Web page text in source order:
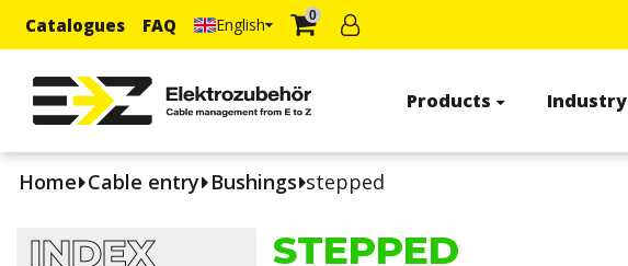
Catalogues FAQ English 0
Products Industry
Home Cable entry Bushings stepped
INDEX STEPPED